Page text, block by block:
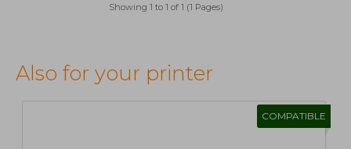
Showing 1 to 1 of 1 (1 Pages)
Also for your printer
COMPATIBLE